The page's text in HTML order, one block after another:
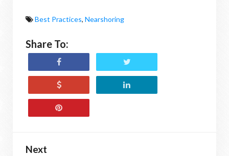
Best Practices, Nearshoring
Share To:
Next